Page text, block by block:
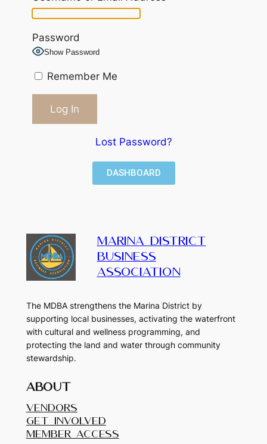
Password
Show Password
Remember Me
Lost Password?
DASHBOARD
MARINA DISTRICT
BUSINESS
ASSOCIATION
The MDBA strengthens the Marina District by
supporting local businesses, activating the waterfront
with cultural and wellness programming, and
protecting the land and water through community
stewardship.
About
Vendors
Get Involved
Member Access